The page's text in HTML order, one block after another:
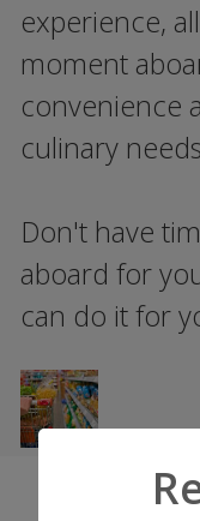
experience,
moment
convenience
culinary
Don't have
aboard for
can do it for